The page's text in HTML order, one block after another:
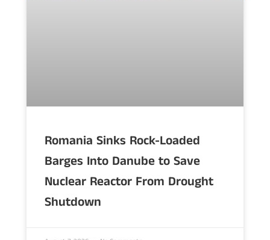
Romania Sinks Rock-Loaded
Barges Into Danube to Save
Nuclear Reactor From Drought
Shutdown